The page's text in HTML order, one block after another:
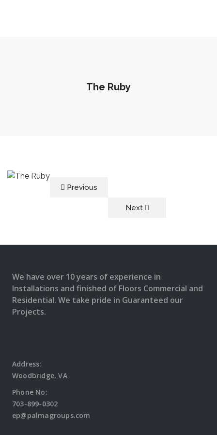
The Ruby
Previous
Next
We have over 10 years of experience in
Installations and finished of Floors Commercial and
Residential. We take pride in Guaranteed our
Projects.
Address:
Woodbridge, VA
Phone No:
703-899-0302
ep@palmagroups.com